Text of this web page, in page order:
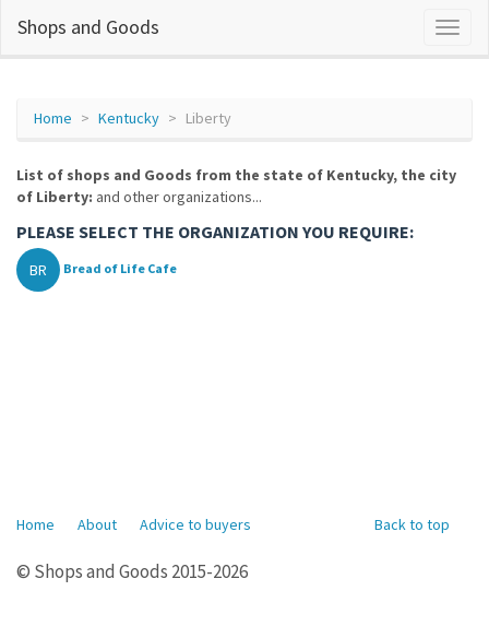
Shops and Goods
Home Kentucky Liberty
List of shops and Goods from the state of Kentucky, the city
of Liberty: and other organizations...
PLEASE SELECT THE ORGANIZATION YOU REQUIRE:
BR Bread of Life Cafe
Back to top
Home About Advice to buyers
© Shops and Goods 2015-2026